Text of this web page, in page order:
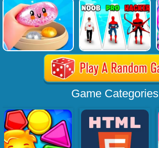
Game Categories